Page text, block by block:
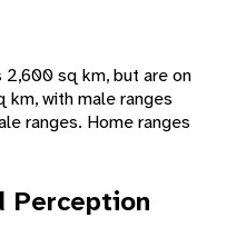
2,600 sq km, but are on
with male ranges
ranges. Home ranges
Perception